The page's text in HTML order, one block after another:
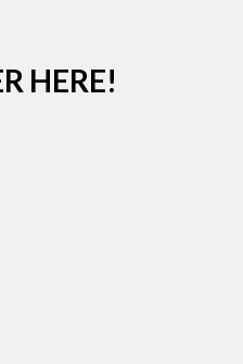
HERE!